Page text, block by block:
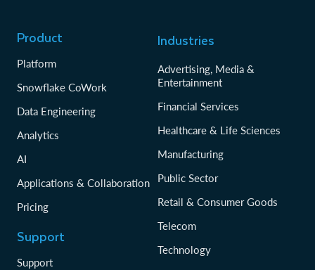
Product
Platform
Snowflake CoWork
Data Engineering
Analytics
AI
Applications & Collaboration
Pricing
Support
Support
Industries
Advertising, Media &
Entertainment
Financial Services
Healthcare & Life Sciences
Manufacturing
Public Sector
Retail & Consumer Goods
Telecom
Technology